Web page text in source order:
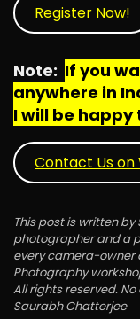
Register Now!
Note: If you
anywhere in
I will be
Contact Us on
This post is written
photographer and a
every camera-owner
Photography
All rights reserved.
Saurabh Chatterjee